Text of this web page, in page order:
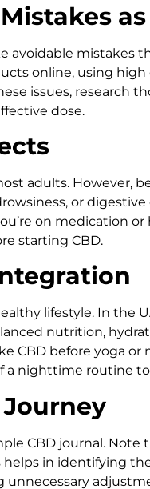
avoidable mistakes
online, using
issues, research
dose.
adults. However,
or
on medication
starting CBD.
lifestyle. In the
nutrition,
CBD before yoga
a nighttime routine
CBD journal. Note
helps in identifying
unnecessary